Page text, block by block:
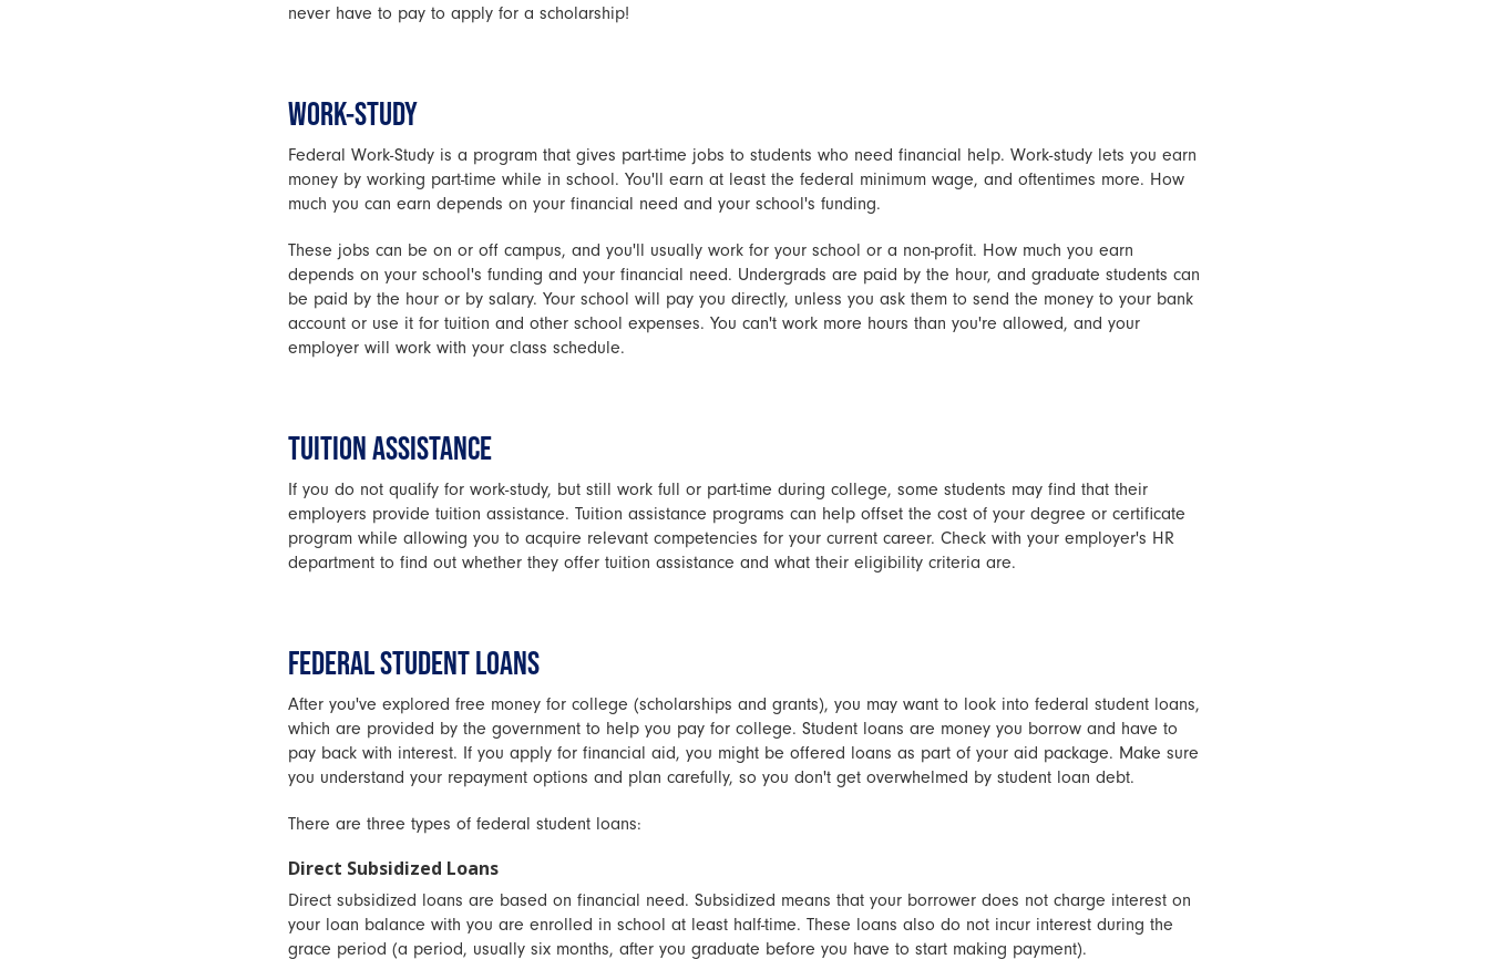
never have to pay to apply for a scholarship!
WORK-STUDY
Federal Work-Study is a program that gives part-time jobs to students who need financial help. Work-study lets you earn
money by working part-time while in school. You'll earn at least the federal minimum wage, and oftentimes more. How
much you can earn depends on your financial need and your school's funding.
These jobs can be on or off campus, and you'll usually work for your school or a non-profit. How much you earn
depends on your school's funding and your financial need. Undergrads are paid by the hour, and graduate students can
be paid by the hour or by salary. Your school will pay you directly, unless you ask them to send the money to your bank
account or use it for tuition and other school expenses. You can't work more hours than you're allowed, and your
employer will work with your class schedule.
TUITION ASSISTANCE
If you do not qualify for work-study, but still work full or part-time during college, some students may find that their
employers provide tuition assistance. Tuition assistance programs can help offset the cost of your degree or certificate
program while allowing you to acquire relevant competencies for your current career. Check with your employer's HR
department to find out whether they offer tuition assistance and what their eligibility criteria are.
FEDERAL STUDENT LOANS
After you've explored free money for college (scholarships and grants), you may want to look into federal student loans,
which are provided by the government to help you pay for college. Student loans are money you borrow and have to
pay back with interest. If you apply for financial aid, you might be offered loans as part of your aid package. Make sure
you understand your repayment options and plan carefully, so you don't get overwhelmed by student loan debt.
There are three types of federal student loans:
Direct Subsidized Loans
Direct subsidized loans are based on financial need. Subsidized means that your borrower does not charge interest on
your loan balance with you are enrolled in school at least half-time. These loans also do not incur interest during the
grace period (a period, usually six months, after you graduate before you have to start making payment).